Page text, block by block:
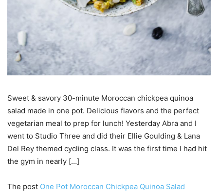
Sweet & savory 30-minute Moroccan chickpea quinoa
salad made in one pot. Delicious flavors and the perfect
vegetarian meal to prep for lunch! Yesterday Abra and I
went to Studio Three and did their Ellie Goulding & Lana
Del Rey themed cycling class. It was the first time I had hit
the gym in nearly […]
The post One Pot Moroccan Chickpea Quinoa Salad